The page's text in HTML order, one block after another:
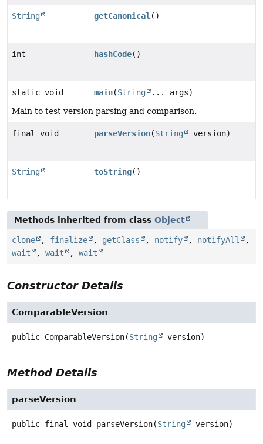
String getCanonical()
int hashCode()
static void main(String
... args)
Main to test version parsing and comparison.
final void parseVersion(String version)
String toString()
Methods inherited from class Object
clone , finalize , getClass , notify , notifyAll
,
wait
, wait , wait
Constructor Details
ComparableVersion
public ComparableVersion(String version)
Method Details
parseVersion
public final void parseVersion(String version)